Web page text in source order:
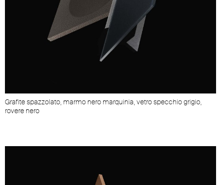
Grafite spazzolato, marmo nero marquinia, vetro specchio grigio,
rovere nero